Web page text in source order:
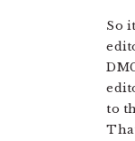
So
to